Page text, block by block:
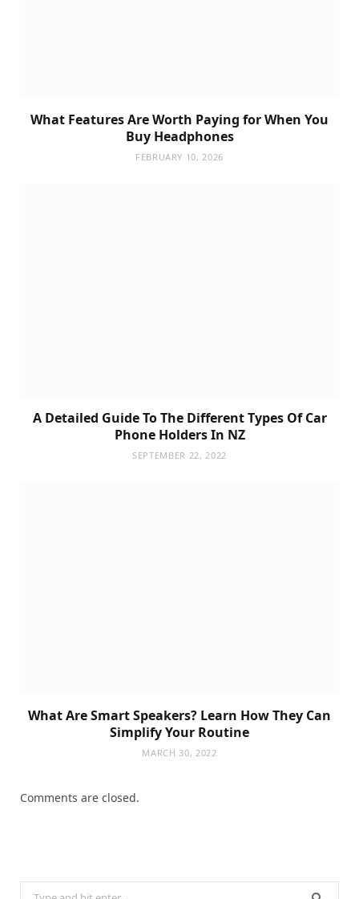
What Features Are Worth Paying for When You
Buy Headphones
FEBRUARY 10, 2026
A Detailed Guide To The Different Types Of Car
Phone Holders In NZ
SEPTEMBER 22, 2022
What Are Smart Speakers? Learn How They Can
Simplify Your Routine
MARCH 30, 2022
Comments are closed.
Search